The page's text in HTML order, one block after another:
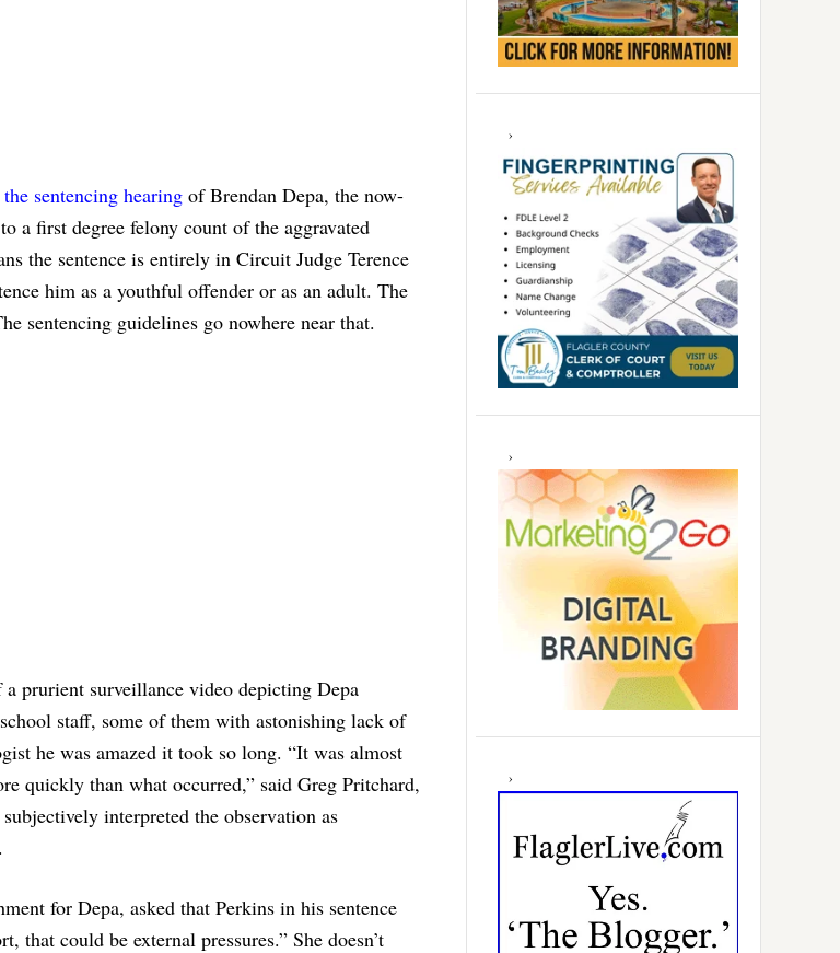
sentencing hearing of Brendan Depa, the now-
a first degree felony count of the aggravated
the sentence is entirely in Circuit Judge Terence
him as a youthful offender or as an adult. The
sentencing guidelines go nowhere near that.
prurient surveillance video depicting Depa
staff, some of them with astonishing lack of
he was amazed it took so long. “It was almost
quickly than what occurred,” said Greg Pritchard,
interpreted the observation as
for Depa, asked that Perkins in his sentence
that could be external pressures.” She doesn’t